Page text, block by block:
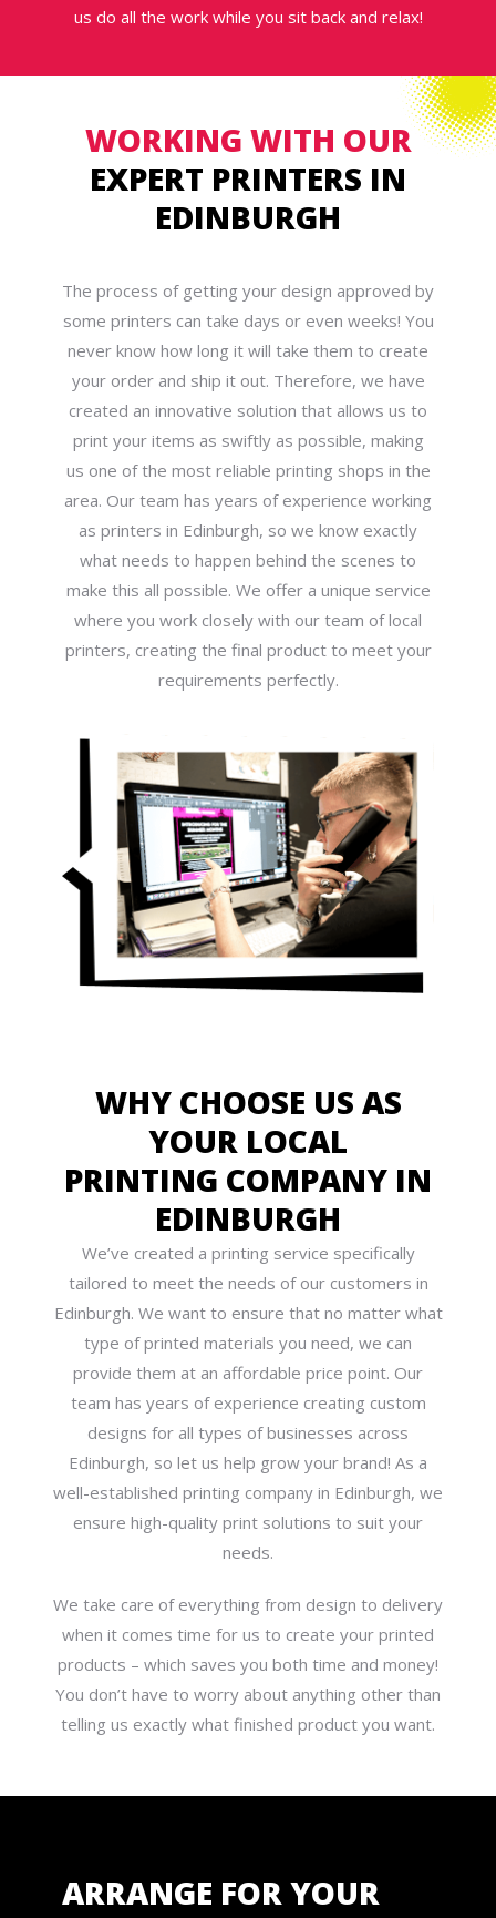
us do all the work while you sit back and relax!
WORKING WITH OUR
EXPERT PRINTERS IN
EDINBURGH
The process of getting your design approved by
some printers can take days or even weeks! You
never know how long it will take them to create
your order and ship it out. Therefore, we have
created an innovative solution that allows us to
print your items as swiftly as possible, making
us one of the most reliable printing shops in the
area. Our team has years of experience working
as printers in Edinburgh, so we know exactly
what needs to happen behind the scenes to
make this all possible. We offer a unique service
where you work closely with our team of local
printers, creating the final product to meet your
requirements perfectly.
WHY CHOOSE US AS
YOUR LOCAL
PRINTING COMPANY IN
EDINBURGH
We’ve created a printing service specifically
tailored to meet the needs of our customers in
Edinburgh. We want to ensure that no matter what
type of printed materials you need, we can
provide them at an affordable price point. Our
team has years of experience creating custom
designs for all types of businesses across
Edinburgh, so let us help grow your brand! As a
well-established printing company in Edinburgh, we
ensure high-quality print solutions to suit your
needs.
We take care of everything from design to delivery
when it comes time for us to create your printed
products – which saves you both time and money!
You don’t have to worry about anything other than
telling us exactly what finished product you want.
ARRANGE FOR YOUR